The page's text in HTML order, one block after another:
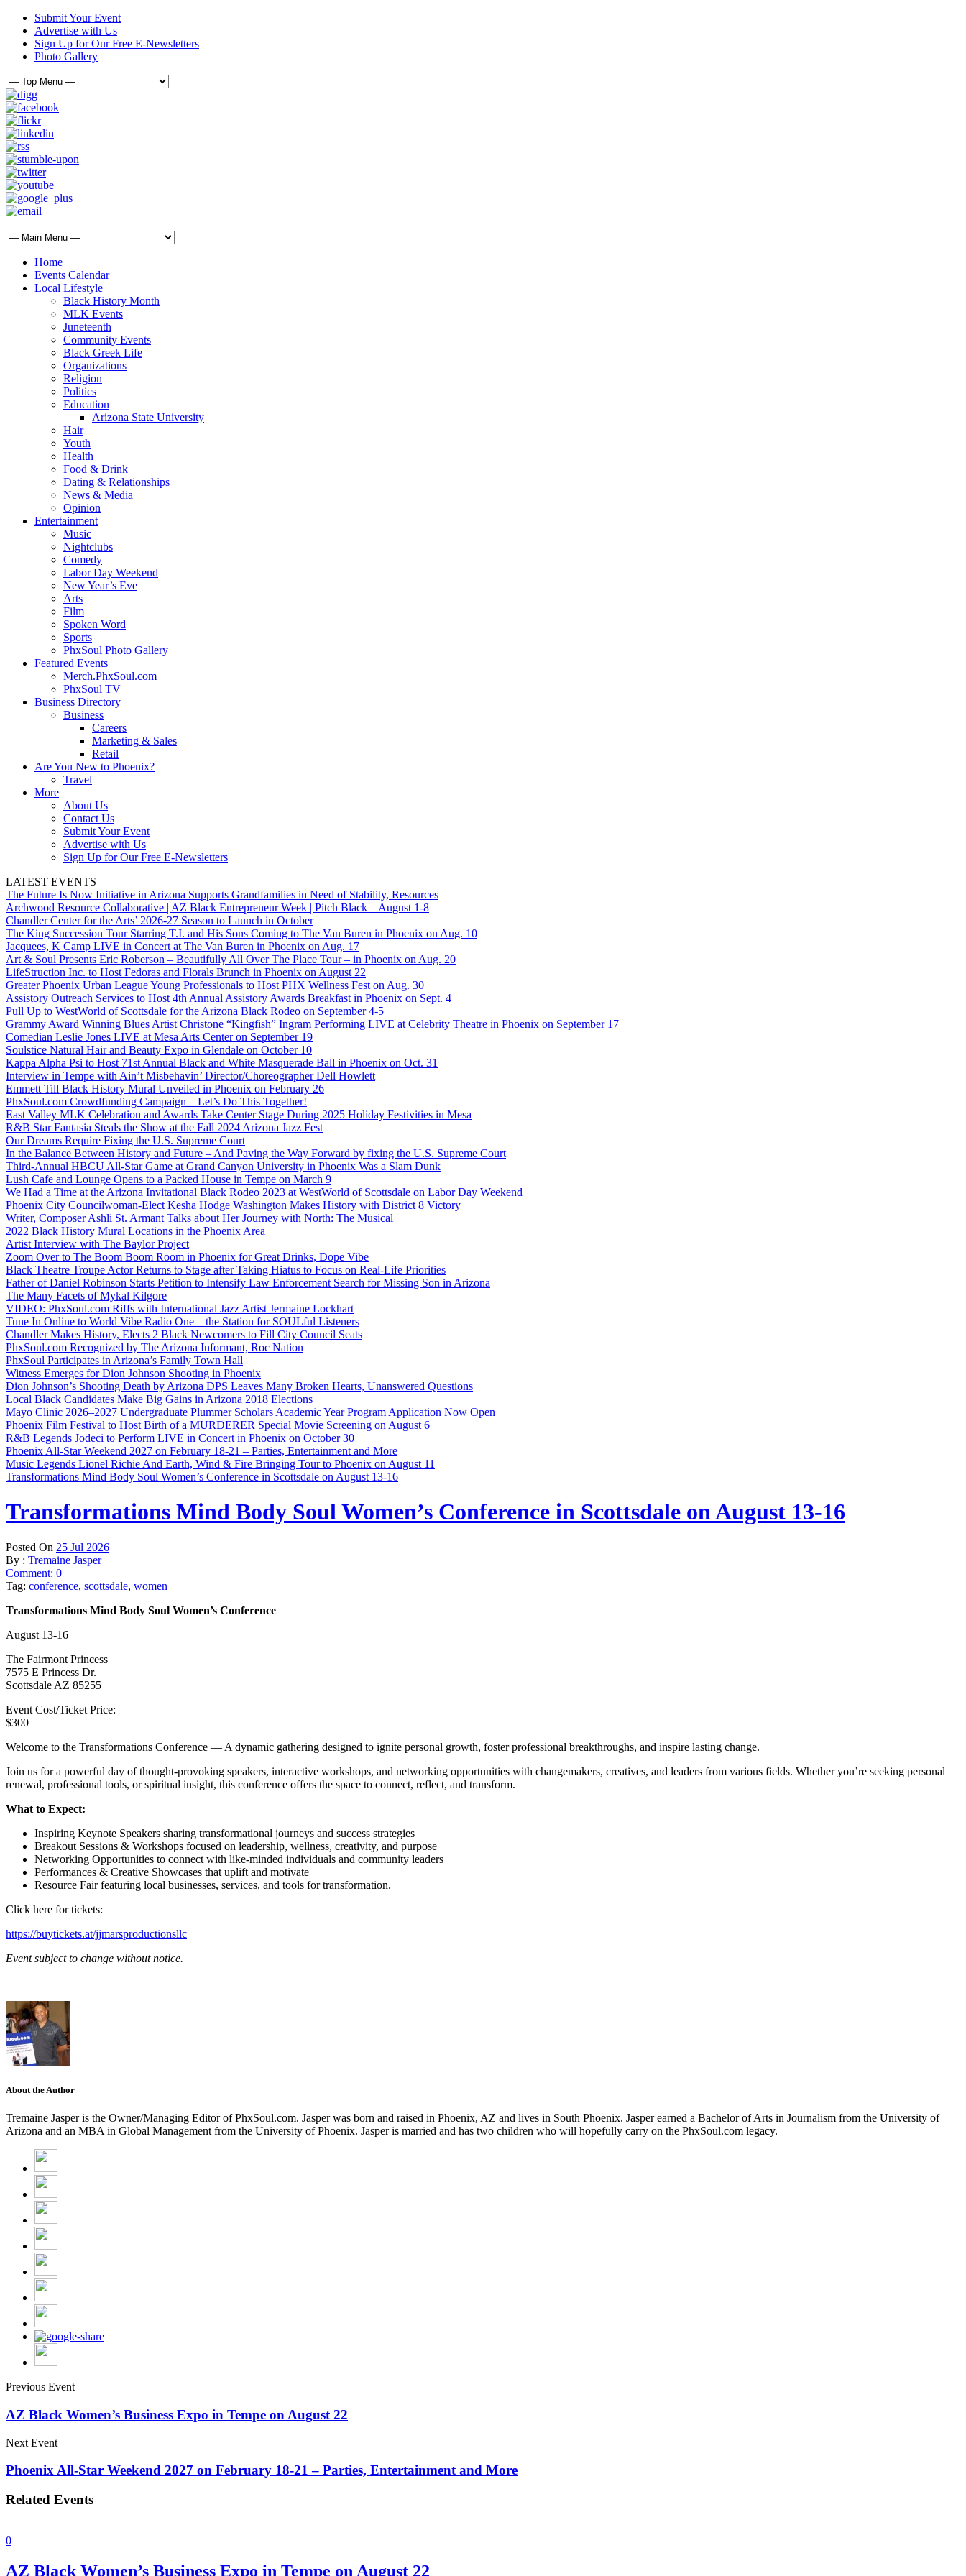
Submit Your Event
Advertise with Us
Sign Up for Our Free E-Newsletters
Photo Gallery
Home
Events Calendar
Local Lifestyle
Black History Month
MLK Events
Juneteenth
Community Events
Black Greek Life
Organizations
Religion
Politics
Education
Arizona State University
Hair
Youth
Health
Food & Drink
Dating & Relationships
News & Media
Opinion
Entertainment
Music
Nightclubs
Comedy
Labor Day Weekend
New Year’s Eve
Arts
Film
Spoken Word
Sports
PhxSoul Photo Gallery
Featured Events
Merch.PhxSoul.com
PhxSoul TV
Business Directory
Business
Careers
Marketing & Sales
Retail
Are You New to Phoenix?
Travel
More
About Us
Contact Us
Submit Your Event
Advertise with Us
Sign Up for Our Free E-Newsletters
LATEST EVENTS
The Future Is Now Initiative in Arizona Supports Grandfamilies in Need of Stability, Resources
Archwood Resource Collaborative | AZ Black Entrepreneur Week | Pitch Black – August 1-8
Chandler Center for the Arts’ 2026-27 Season to Launch in October
The King Succession Tour Starring T.I. and His Sons Coming to The Van Buren in Phoenix on Aug. 10
Jacquees, K Camp LIVE in Concert at The Van Buren in Phoenix on Aug. 17
Art & Soul Presents Eric Roberson – Beautifully All Over The Place Tour – in Phoenix on Aug. 20
LifeStruction Inc. to Host Fedoras and Florals Brunch in Phoenix on August 22
Greater Phoenix Urban League Young Professionals to Host PHX Wellness Fest on Aug. 30
Assistory Outreach Services to Host 4th Annual Assistory Awards Breakfast in Phoenix on Sept. 4
Pull Up to WestWorld of Scottsdale for the Arizona Black Rodeo on September 4-5
Grammy Award Winning Blues Artist Christone “Kingfish” Ingram Performing LIVE at Celebrity Theatre in Phoenix on September 17
Comedian Leslie Jones LIVE at Mesa Arts Center on September 19
Soulstice Natural Hair and Beauty Expo in Glendale on October 10
Kappa Alpha Psi to Host 71st Annual Black and White Masquerade Ball in Phoenix on Oct. 31
Interview in Tempe with Ain’t Misbehavin’ Director/Choreographer Dell Howlett
Emmett Till Black History Mural Unveiled in Phoenix on February 26
PhxSoul.com Crowdfunding Campaign – Let’s Do This Together!
East Valley MLK Celebration and Awards Take Center Stage During 2025 Holiday Festivities in Mesa
R&B Star Fantasia Steals the Show at the Fall 2024 Arizona Jazz Fest
Our Dreams Require Fixing the U.S. Supreme Court
In the Balance Between History and Future – And Paving the Way Forward by fixing the U.S. Supreme Court
Third-Annual HBCU All-Star Game at Grand Canyon University in Phoenix Was a Slam Dunk
Lush Cafe and Lounge Opens to a Packed House in Tempe on March 9
We Had a Time at the Arizona Invitational Black Rodeo 2023 at WestWorld of Scottsdale on Labor Day Weekend
Phoenix City Councilwoman-Elect Kesha Hodge Washington Makes History with District 8 Victory
Writer, Composer Ashli St. Armant Talks about Her Journey with North: The Musical
2022 Black History Mural Locations in the Phoenix Area
Artist Interview with The Baylor Project
Zoom Over to The Boom Boom Room in Phoenix for Great Drinks, Dope Vibe
Black Theatre Troupe Actor Returns to Stage after Taking Hiatus to Focus on Real-Life Priorities
Father of Daniel Robinson Starts Petition to Intensify Law Enforcement Search for Missing Son in Arizona
The Many Facets of Mykal Kilgore
VIDEO: PhxSoul.com Riffs with International Jazz Artist Jermaine Lockhart
Tune In Online to World Vibe Radio One – the Station for SOULful Listeners
Chandler Makes History, Elects 2 Black Newcomers to Fill City Council Seats
PhxSoul.com Recognized by The Arizona Informant, Roc Nation
PhxSoul Participates in Arizona’s Family Town Hall
Witness Emerges for Dion Johnson Shooting in Phoenix
Dion Johnson’s Shooting Death by Arizona DPS Leaves Many Broken Hearts, Unanswered Questions
Local Black Candidates Make Big Gains in Arizona 2018 Elections
Mayo Clinic 2026–2027 Undergraduate Plummer Scholars Academic Year Program Application Now Open
Phoenix Film Festival to Host Birth of a MURDERER Special Movie Screening on August 6
R&B Legends Jodeci to Perform LIVE in Concert in Phoenix on October 30
Phoenix All-Star Weekend 2027 on February 18-21 – Parties, Entertainment and More
Music Legends Lionel Richie And Earth, Wind & Fire Bringing Tour to Phoenix on August 11
Transformations Mind Body Soul Women’s Conference in Scottsdale on August 13-16
Transformations Mind Body Soul Women’s Conference in Scottsdale on August 13-16
Posted On 25 Jul 2026
By : Tremaine Jasper
Comment: 0
Tag: conference, scottsdale, women
Transformations Mind Body Soul Women’s Conference
August 13-16
The Fairmont Princess
7575 E Princess Dr.
Scottsdale AZ 85255
Event Cost/Ticket Price:
$300
Welcome to the Transformations Conference — A dynamic gathering designed to ignite personal growth, foster professional breakthroughs, and inspire lasting change.
Join us for a powerful day of thought-provoking speakers, interactive workshops, and networking opportunities with changemakers, creatives, and leaders from various fields. Whether you’re seeking personal
renewal, professional tools, or spiritual insight, this conference offers the space to connect, reflect, and transform.
What to Expect:
Inspiring Keynote Speakers sharing transformational journeys and success strategies
Breakout Sessions & Workshops focused on leadership, wellness, creativity, and purpose
Networking Opportunities to connect with like-minded individuals and community leaders
Performances & Creative Showcases that uplift and motivate
Resource Fair featuring local businesses, services, and tools for transformation.
Click here for tickets:
https://buytickets.at/jjmarsproductionsllc
Event subject to change without notice.
About the Author
Tremaine Jasper is the Owner/Managing Editor of PhxSoul.com. Jasper was born and raised in Phoenix, AZ and lives in South Phoenix. Jasper earned a Bachelor of Arts in Journalism from the University of
Arizona and an MBA in Global Management from the University of Phoenix. Jasper is married and has two children who will hopefully carry on the PhxSoul.com legacy.
Previous Event
AZ Black Women’s Business Expo in Tempe on August 22
Next Event
Phoenix All-Star Weekend 2027 on February 18-21 – Parties, Entertainment and More
Related Events
0
AZ Black Women’s Business Expo in Tempe on August 22